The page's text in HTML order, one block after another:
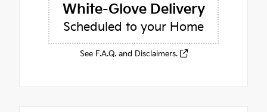
White-Glove Delivery
Scheduled to your Home
See F.A.Q. and Disclaimers.